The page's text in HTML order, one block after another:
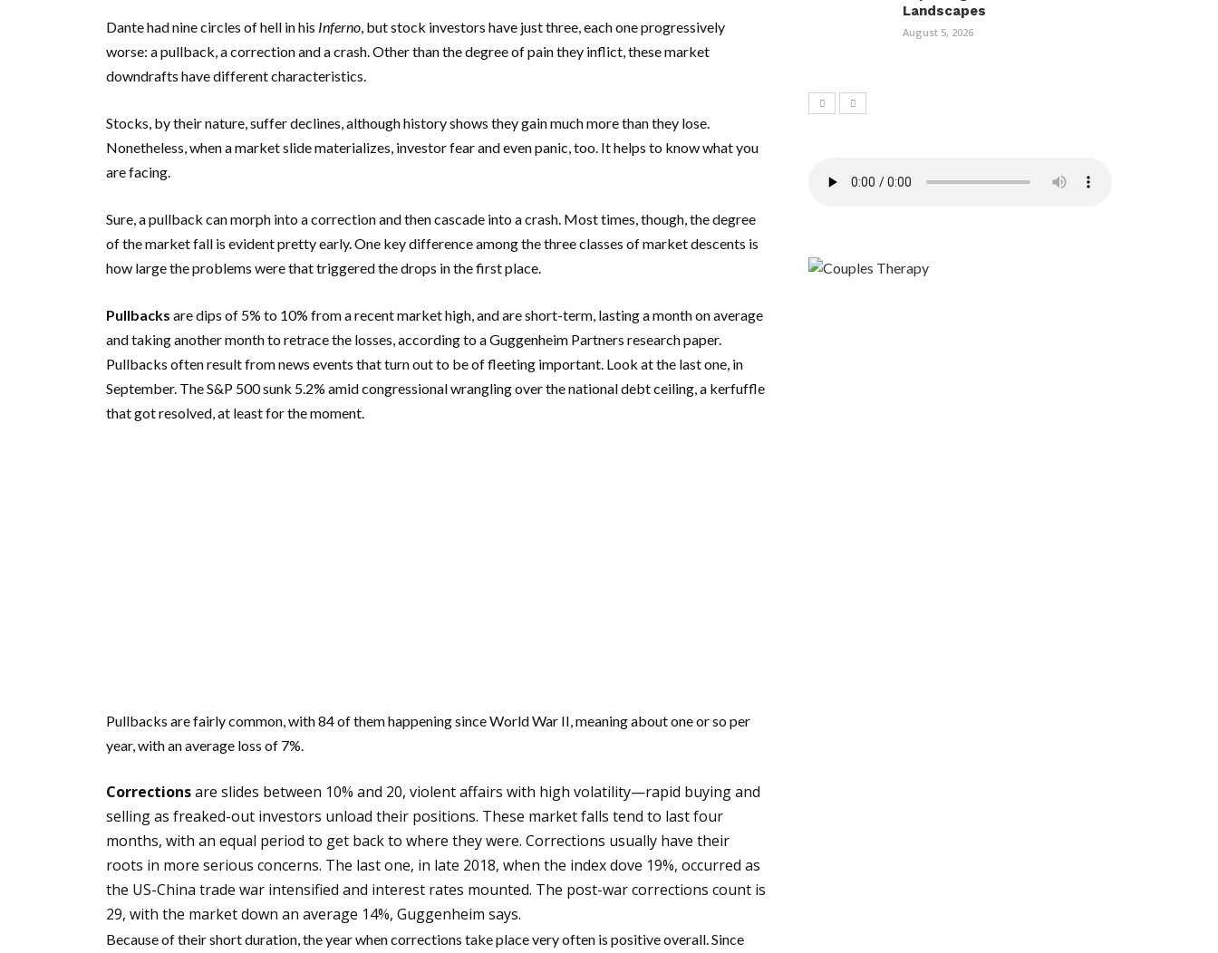
Dante had nine circles of hell in his Inferno, but stock investors have just three, each one progressively
worse: a pullback, a correction and a crash. Other than the degree of pain they inflict, these market
downdrafts have different characteristics.
Stocks, by their nature, suffer declines, although history shows they gain much more than they lose.
Nonetheless, when a market slide materializes, investor fear and even panic, too. It helps to know what you
are facing.
Sure, a pullback can morph into a correction and then cascade into a crash. Most times, though, the degree
of the market fall is evident pretty early. One key difference among the three classes of market descents is
how large the problems were that triggered the drops in the first place.
Pullbacks are dips of 5% to 10% from a recent market high, and are short-term, lasting a month on average
and taking another month to retrace the losses, according to a Guggenheim Partners research paper.
Pullbacks often result from news events that turn out to be of fleeting important. Look at the last one, in
September. The S&P 500 sunk 5.2% amid congressional wrangling over the national debt ceiling, a kerfuffle
that got resolved, at least for the moment.
Pullbacks are fairly common, with 84 of them happening since World War II, meaning about one or so per
year, with an average loss of 7%.
Correctionsare slides between 10% and 20, violent affairs with high volatility—rapid buying and
selling as freaked-out investors unload their positions. These market falls tend to last four
months, with an equal period to get back to where they were. Corrections usually have their
roots in more serious concerns. The last one, in late 2018, when the index dove 19%, occurred as
the US-China trade war intensified and interest rates mounted. The post-war corrections count is
29, with the market down an average 14%, Guggenheim says.
Because of their short duration, the year when corrections take place very often is positive overall. Since
Landscapes
August 5, 2026